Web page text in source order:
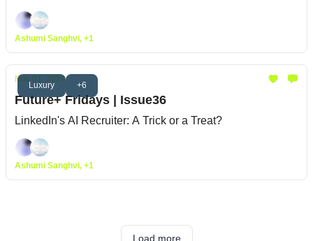
Ashumi Sanghvi, +1
Luxury +6
Nov 01, 2024
Future+ Fridays | Issue36
LinkedIn's AI Recruiter: A Trick or a Treat?
Ashumi Sanghvi, +1
Load more